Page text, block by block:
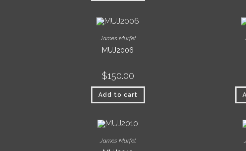
James Murfet
MUJ2006
$150.00
Add to cart
James Murfet